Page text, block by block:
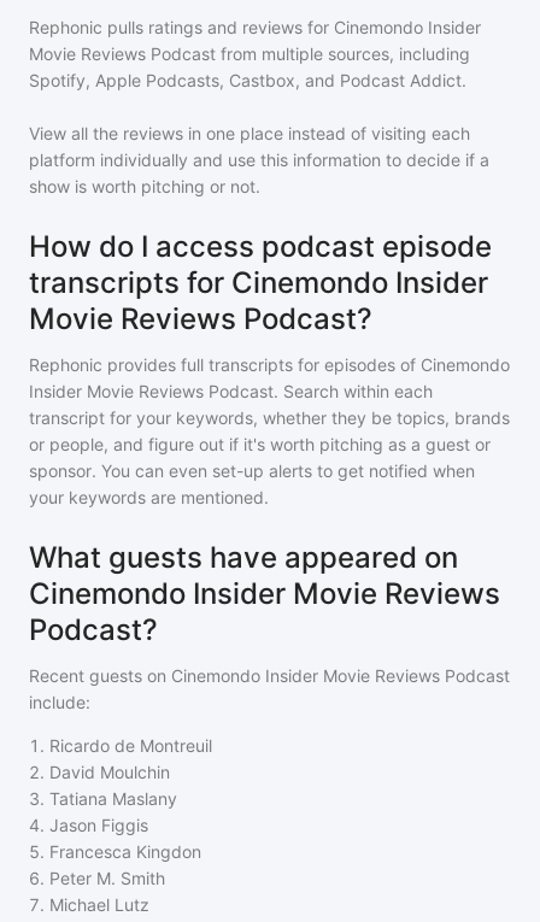
Rephonic pulls ratings and reviews for Cinemondo Insider
Movie Reviews Podcast from multiple sources, including
Spotify, Apple Podcasts, Castbox, and Podcast Addict.
View all the reviews in one place instead of visiting each
platform individually and use this information to decide if a
show is worth pitching or not.
How do I access podcast episode
transcripts for Cinemondo Insider
Movie Reviews Podcast?
Rephonic provides full transcripts for episodes of Cinemondo
Insider Movie Reviews Podcast. Search within each
transcript for your keywords, whether they be topics, brands
or people, and figure out if it's worth pitching as a guest or
sponsor. You can even set-up alerts to get notified when
your keywords are mentioned.
What guests have appeared on
Cinemondo Insider Movie Reviews
Podcast?
Recent guests on Cinemondo Insider Movie Reviews Podcast
include:
1 . Ricardo de Montreuil
2. David Moulchin
3. Tatiana Maslany
4. Jason Figgis
5. Francesca Kingdon
6. Peter M. Smith
7. Michael Lutz